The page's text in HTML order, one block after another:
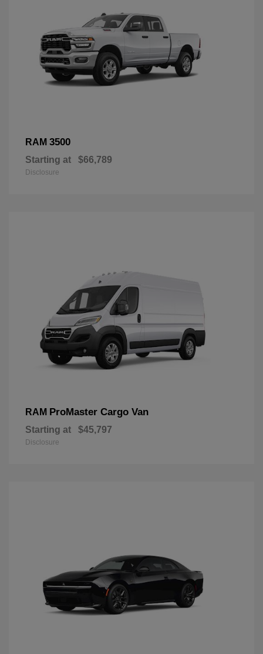
RAM 3500
Starting at $66,789
Disclosure
RAM ProMaster Cargo Van
Starting at $45,797
Disclosure